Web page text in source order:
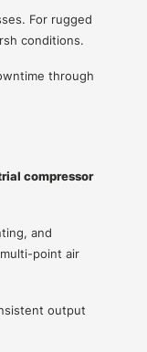
For rugged
conditions.
through
compressor
and
point air
output